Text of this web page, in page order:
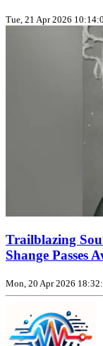
Tue, 21 Apr 2026
Trailblazing
Shange Passes
Mon, 20 Apr 2026